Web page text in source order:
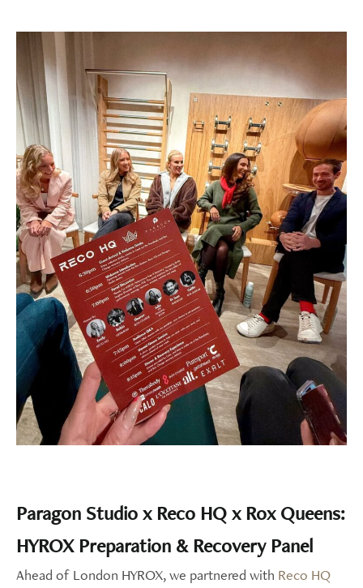
Paragon Studio x Reco HQ x Rox Queens:
HYROX Preparation & Recovery Panel
Ahead of London HYROX, we partnered with Reco HQ